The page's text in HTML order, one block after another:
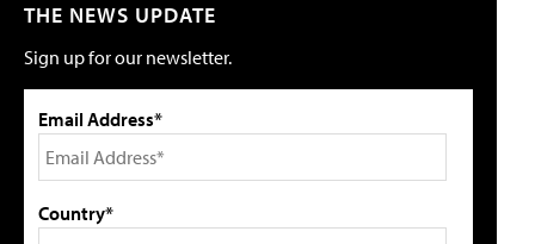
THE NEWS UPDATE
Sign up for our newsletter.
Email Address*
Country*